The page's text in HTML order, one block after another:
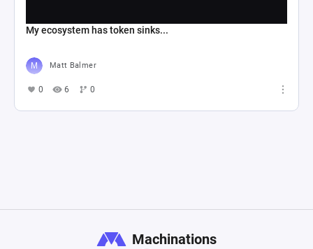
My ecosystem has token sinks...
Matt Balmer
0 6 0
Machinations